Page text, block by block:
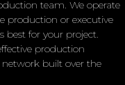
team. We operate
production or executive
best for your project.
production
built over the